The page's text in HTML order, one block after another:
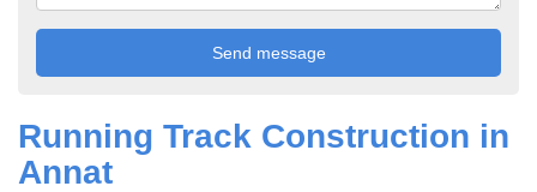
Running Track Construction in
Annat